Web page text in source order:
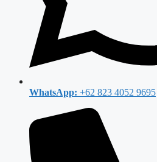
WhatsApp: +62 823 4052 9695